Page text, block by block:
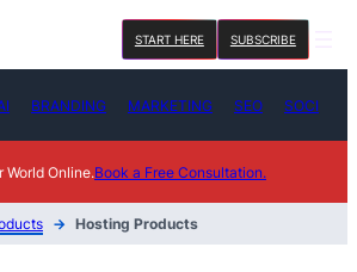
START HERE SUBSCRIBE
BRANDING MARKETING SEO SOCIAL
World Online.Book a Free Consultation.
→ Hosting Products